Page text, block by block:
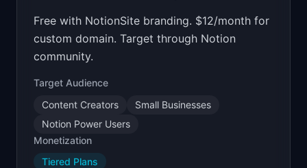
Free with NotionSite branding. $12/month for
custom domain. Target through Notion
community.
Target Audience
Content Creators
Small Businesses
Notion Power Users
Monetization
Tiered Plans